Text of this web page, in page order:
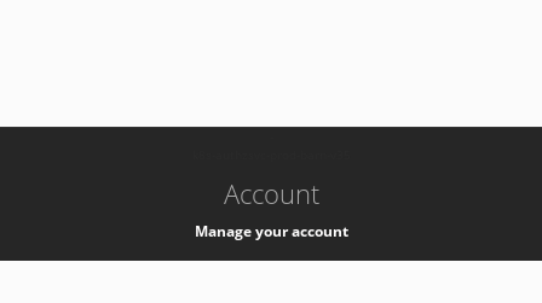
Account
Manage your account